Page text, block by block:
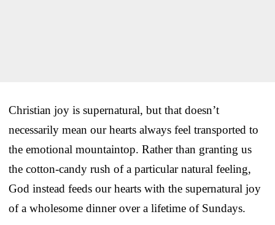
Christian joy is supernatural, but that doesn’t
necessarily mean our hearts always feel transported to
the emotional mountaintop. Rather than granting us
the cotton-candy rush of a particular natural feeling,
God instead feeds our hearts with the supernatural joy
of a wholesome dinner over a lifetime of Sundays.